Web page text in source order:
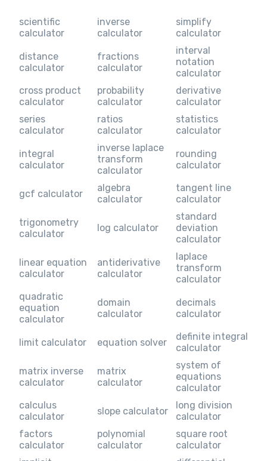
scientific
calculator
inverse
calculator
simplify
calculator
distance
calculator
fractions
calculator
interval
notation
calculator
cross product
calculator
probability
calculator
derivative
calculator
series
calculator
ratios
calculator
statistics
calculator
integral
calculator
inverse laplace
transform
calculator
rounding
calculator
gcf calculator
algebra
calculator
tangent line
calculator
trigonometry
calculator
log calculator
standard
deviation
calculator
linear equation
calculator
antiderivative
calculator
laplace
transform
calculator
quadratic
equation
calculator
domain
calculator
decimals
calculator
limit calculator equation solver
definite integral
calculator
matrix inverse
calculator
matrix
calculator
system of
equations
calculator
calculus
calculator
slope calculator
long division
calculator
factors
calculator
polynomial
calculator
square root
calculator